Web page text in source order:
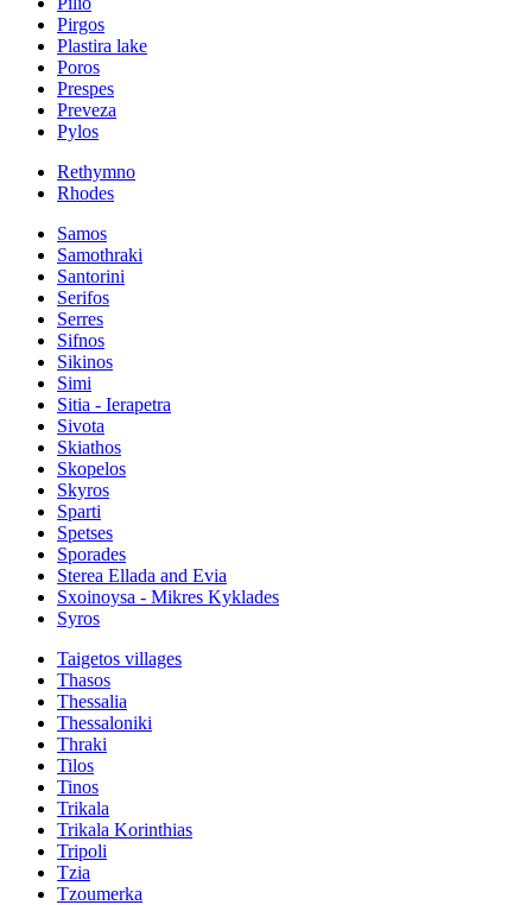
Pirgos
Plastira lake
Poros
Prespes
Preveza
Pylos
Rethymno
Rhodes
Samos
Samothraki
Santorini
Serifos
Serres
Sifnos
Sikinos
Simi
Sitia - Ierapetra
Sivota
Skiathos
Skopelos
Skyros
Sparti
Spetses
Sporades
Sterea Ellada and Evia
Sxoinoysa - Mikres Kyklades
Syros
Taigetos villages
Thasos
Thessalia
Thessaloniki
Thraki
Tilos
Tinos
Trikala
Trikala Korinthias
Tripoli
Tzia
Tzoumerka